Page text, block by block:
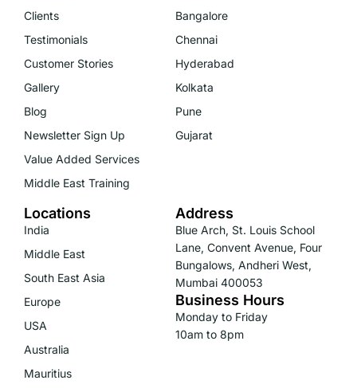
Clients
Testimonials
Customer Stories
Gallery
Blog
Newsletter Sign Up
Value Added Services
Middle East Training
Bangalore
Chennai
Hyderabad
Kolkata
Pune
Gujarat
Locations
India
Middle East
South East Asia
Europe
USA
Australia
Mauritius
Address
Blue Arch, St. Louis School
Lane, Convent Avenue, Four
Bungalows, Andheri West,
Mumbai 400053
Business Hours
Monday to Friday
10am to 8pm